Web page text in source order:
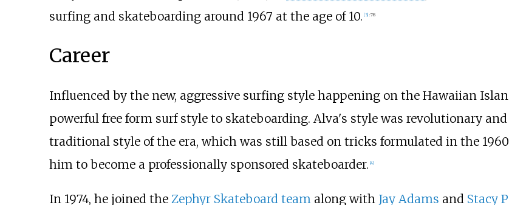
surfing and skateboarding around 1967 at the age of 10. [3] :78
Career
Influenced by the new, aggressive surfing style happening on the Hawaiian
powerful free form surf style to skateboarding. Alva's style was revolutionary
traditional style of the era, which was still based on tricks formulated in the
him to become a professionally sponsored skateboarder. [4]
In 1974, he joined the Zephyr Skateboard team along with Jay Adams and Stacy